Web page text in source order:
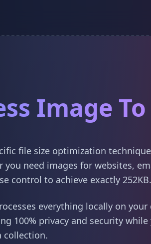
Image To
file size optimization
need images for websites,
control to achieve exactly 252KB.
everything locally on your
100% privacy and security
collection.